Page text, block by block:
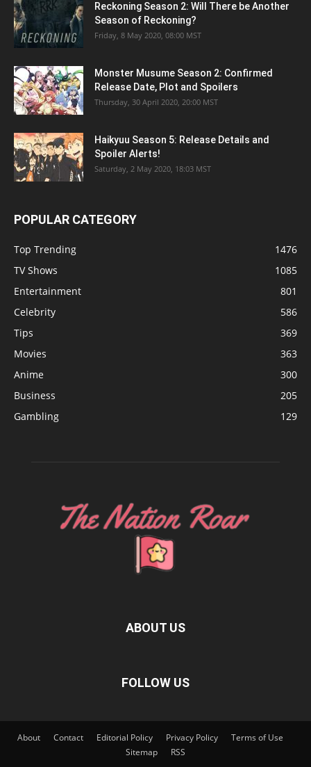
Reckoning Season 2: Will There be Another
Season of Reckoning?
Friday, 8 May 2020, 08:00 MST
Monster Musume Season 2: Confirmed
Release Date, Plot and Spoilers
Thursday, 30 April 2020, 20:00 MST
Haikyuu Season 5: Release Details and
Spoiler Alerts!
Saturday, 2 May 2020, 18:03 MST
POPULAR CATEGORY
Top Trending
1476
TV Shows
1085
Entertainment
801
Celebrity
586
Tips
369
Movies
363
Anime
300
Business
205
Gambling
129
ABOUT US
FOLLOW US
About Contact Editorial Policy Privacy Policy
Terms of Use
Sitemap
RSS